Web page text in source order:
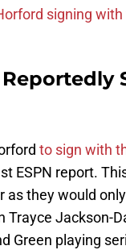
signing
to sign with
ESPN report.
they would
Trayce Jackson-
Green playing